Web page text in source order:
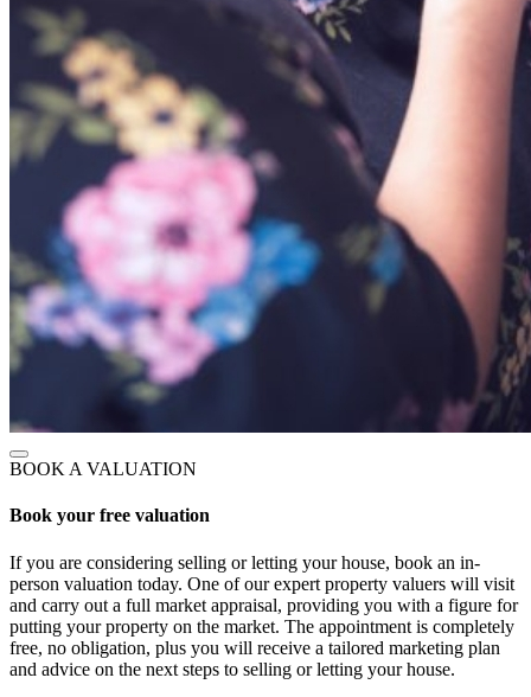
BOOK A VALUATION
Book your free valuation
If you are considering selling or letting your house, book an in-
person valuation today. One of our expert property valuers will visit
and carry out a full market appraisal, providing you with a figure for
putting your property on the market. The appointment is completely
free, no obligation, plus you will receive a tailored marketing plan
and advice on the next steps to selling or letting your house.